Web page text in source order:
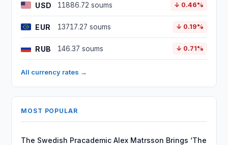
USD 11886.72 soums ↓ 0.46%
EUR 13717.27 soums ↓ 0.19%
RUB 146.37 soums ↓ 0.71%
All currency rates →
MOST POPULAR
The Swedish Pracademic Alex Matrsson Brings ‘The